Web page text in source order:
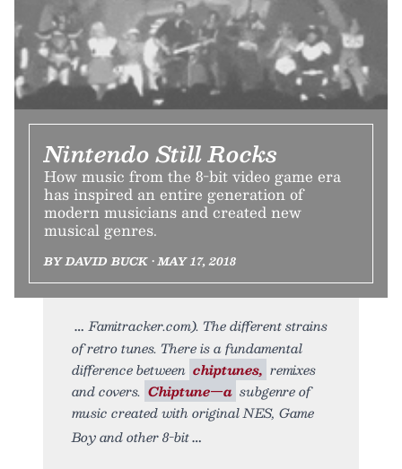
Nintendo Still Rocks
How music from the 8-bit video game era
has inspired an entire generation of
modern musicians and created new
musical genres.
BY DAVID BUCK • MAY 17, 2018
Famitracker.com). The different strains
of retro tunes. There is a fundamental
difference between chiptunes, remixes
and covers. Chiptune—a subgenre of
music created with original NES, Game
Boy and other 8-bit